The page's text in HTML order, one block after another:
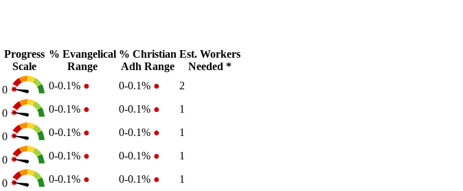
Progress
Scale
% Evangelical
Range
% Christian
Adh Range
Est. Workers
Needed *
0 0-0.1% ● 0-0.1% ●
2
0 0-0.1% ● 0-0.1% ●
1
0 0-0.1% ● 0-0.1% ●
1
0 0-0.1% ● 0-0.1% ●
1
0 0-0.1% ● 0-0.1% ●
1